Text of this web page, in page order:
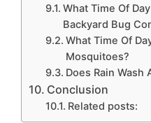
What Time Of
Backyard Bug
What Time Of
Mosquitoes?
Does Rain Wash
Conclusion
Related posts: